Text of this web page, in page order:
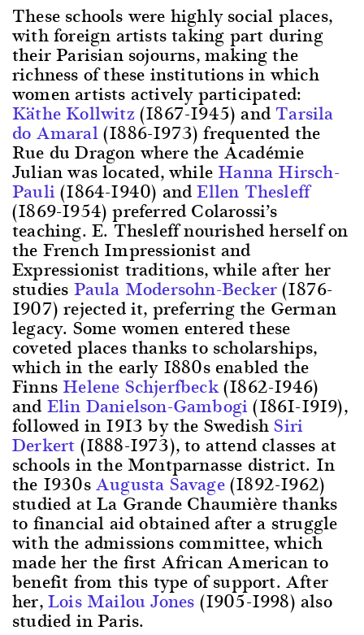
These schools were highly social places,
with foreign artists taking part during
their Parisian sojourns, making the
richness of these institutions in which
women artists actively participated:
Käthe Kollwitz(1867-1945) and Tarsila
do Amaral(1886-1973) frequented the
Rue du Dragon where the Académie
Julian was located, while Hanna Hirsch-
Pauli(1864-1940) andEllen Thesleff
(1869-1954) preferred Colarossi’s
teaching. E. Thesleff nourished herself on
the French Impressionist and
Expressionist traditions, while after her
studies Paula Modersohn-Becker(1876-
1907) rejected it, preferring the German
legacy. Some women entered these
coveted places thanks to scholarships,
which in the early 1880s enabled the
Finns Helene Schjerfbeck(1862-1946)
and Elin Danielson-Gambogi(1861-1919),
followed in 1913 by the SwedishSiri
Derkert (1888-1973), to attend classes at
schools in the Montparnasse district. In
the 1930sAugusta Savage(1892-1962)
studied at La Grande Chaumière thanks
to financial aid obtained after a struggle
with the admissions committee, which
made her the first African American to
benefit from this type of support. After
her,Lois Mailou Jones (1905-1998) also
studied in Paris.